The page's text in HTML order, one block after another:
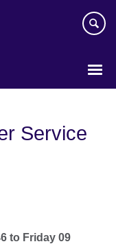
Service
to Friday 09